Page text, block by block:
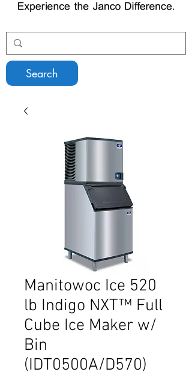
Search
Manitowoc Ice 520
lb Indigo NXT™ Full
Cube Ice Maker w/
Bin
(IDT0500A/D570)